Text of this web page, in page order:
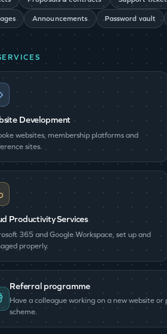
Announcements Password vault
Development
websites, membership platforms and
sites.
Productivity Services
365 and Google Workspace, set up and
properly.
Referral programme
Have a colleague working on a new website
scheme.